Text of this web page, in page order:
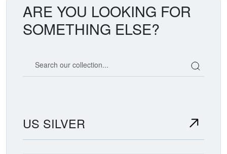
ARE YOU LOOKING FOR
SOMETHING ELSE?
US SILVER